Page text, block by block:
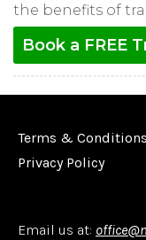
the benefits of
Book a FREE
Terms & Conditions
Privacy Policy
Email us at: